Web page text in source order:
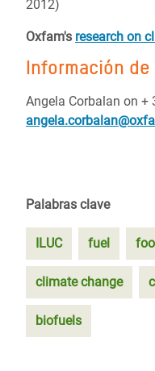
2012)
Oxfam's research on
Información
Angela Corbalan on +
Palabras clave
ILUC fuel
climate change
biofuels